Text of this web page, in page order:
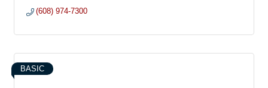
(608) 974-7300
BASIC